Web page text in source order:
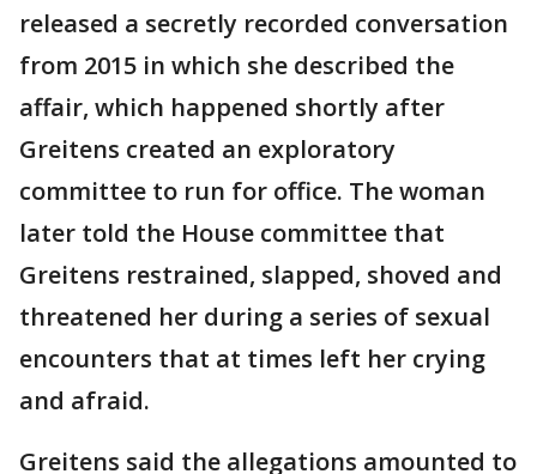
released a secretly recorded conversation
from 2015 in which she described the
affair, which happened shortly after
Greitens created an exploratory
committee to run for office. The woman
later told the House committee that
Greitens restrained, slapped, shoved and
threatened her during a series of sexual
encounters that at times left her crying
and afraid.
Greitens said the allegations amounted to